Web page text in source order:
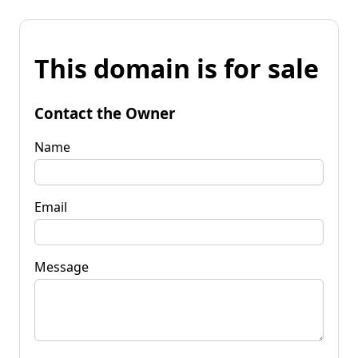
This domain is for sale
Contact the Owner
Name
Email
Message